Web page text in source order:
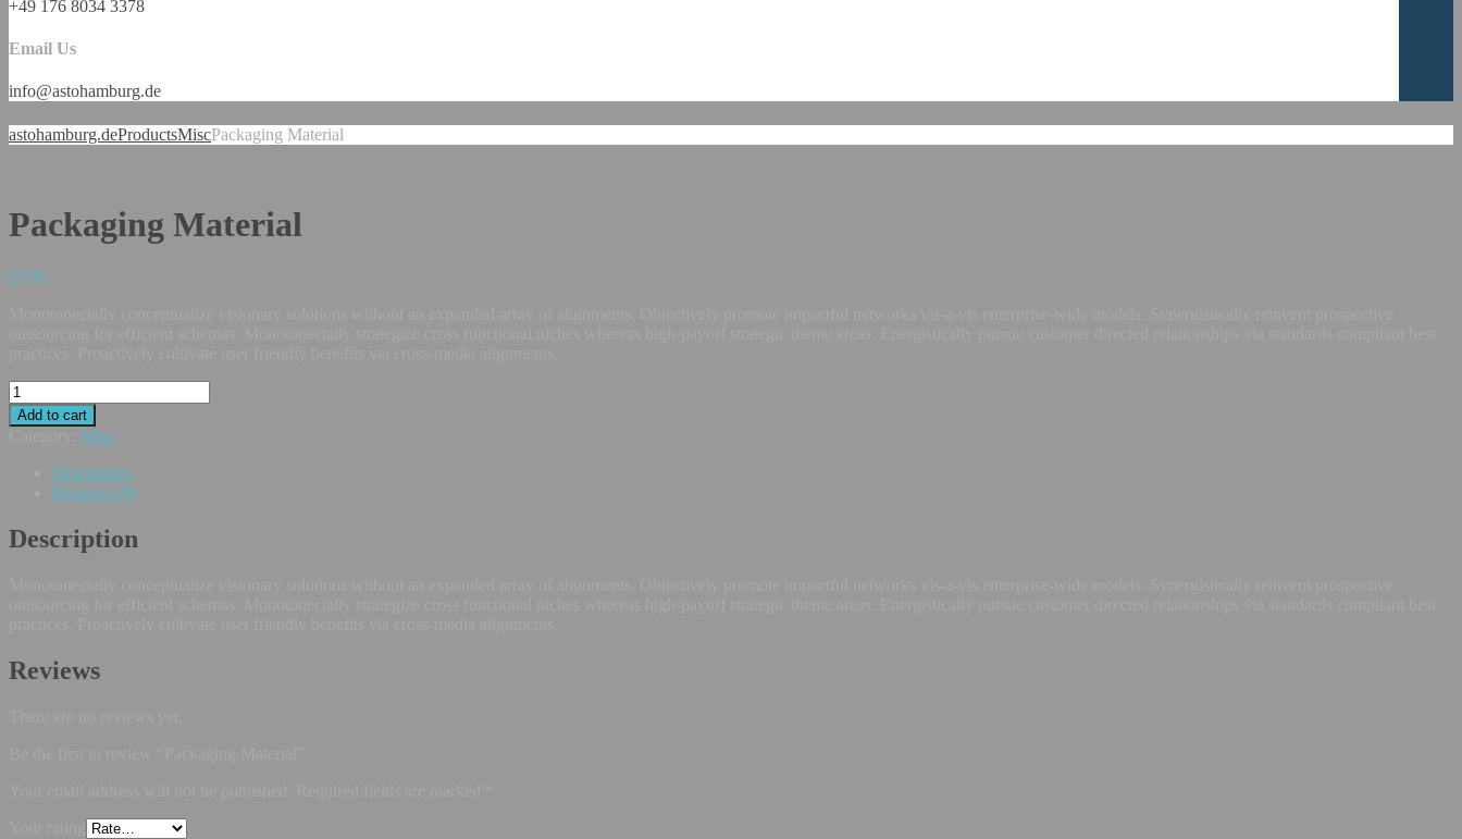
+49 176 8034 3378
Email Us
info@astohamburg.de
astohamburg.deProductsMiscPackaging Material
Packaging Material
£7.95
Add to cart
Misc
Description
Reviews (0)
Description
Reviews